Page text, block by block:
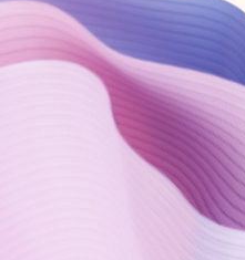
Try Microsoft 365
Get the best Outlook experience